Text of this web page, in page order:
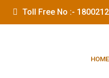
Toll Free No :-
HOME